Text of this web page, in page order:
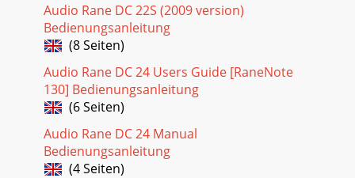
Audio Rane DC 22S (2009 version)
Bedienungsanleitung
(8 Seiten)
Audio Rane DC 24 Users Guide [RaneNote
130] Bedienungsanleitung
(6 Seiten)
Audio Rane DC 24 Manual
Bedienungsanleitung
(4 Seiten)